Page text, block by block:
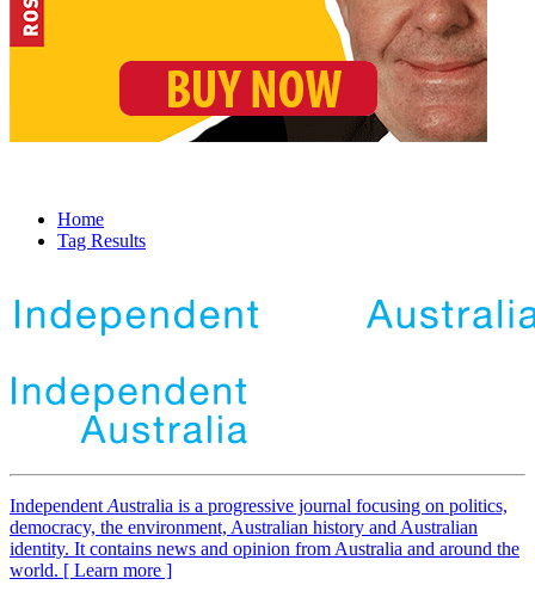
Home
Tag Results
Independent Australia is a progressive journal focusing on politics,
democracy, the environment, Australian history and Australian
identity. It contains news and opinion from Australia and around the
world. [ Learn more ]